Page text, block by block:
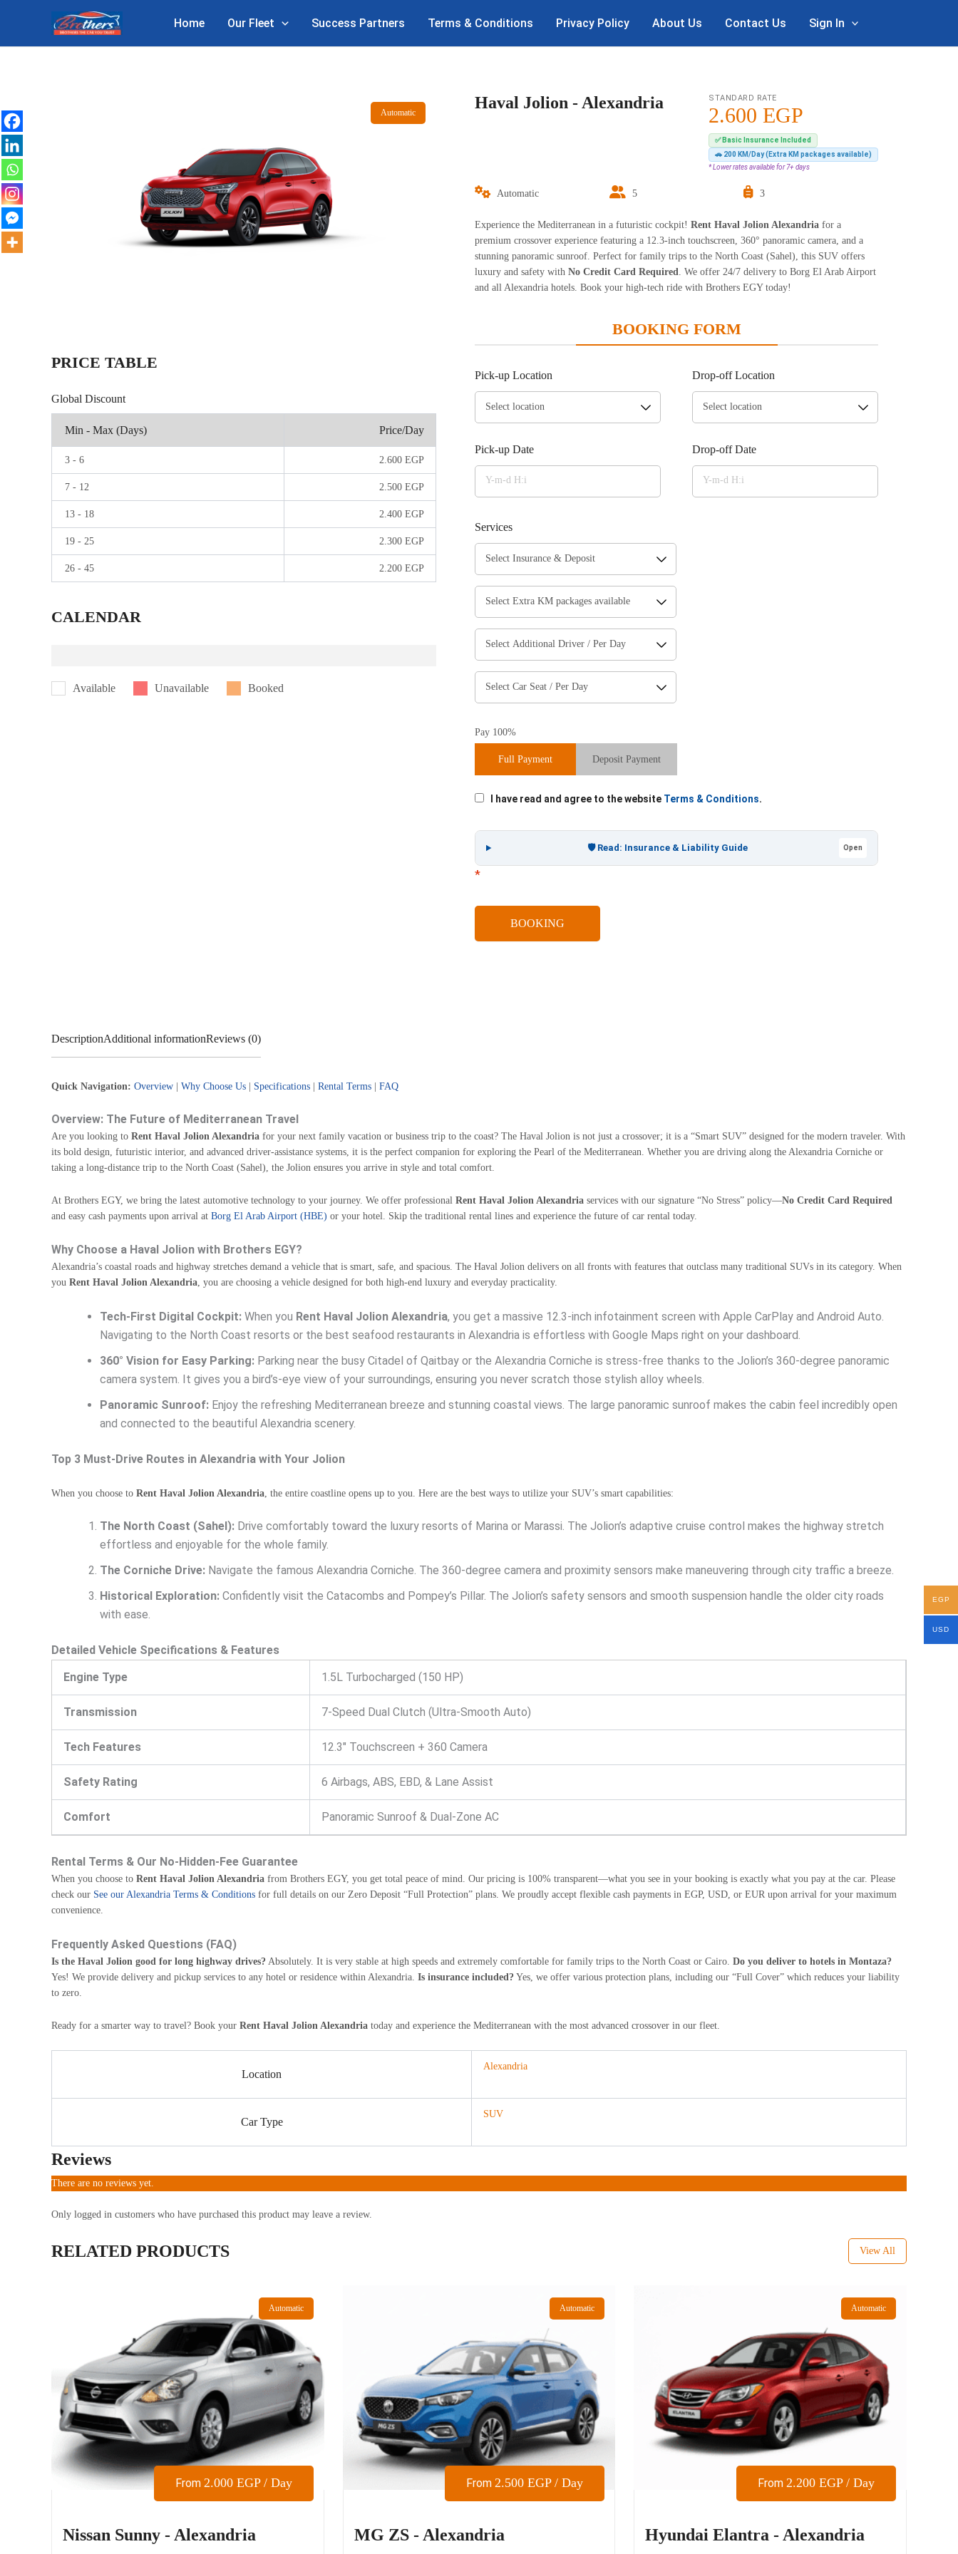
content
Home Our Fleet Success Partners Terms & Conditions Privacy Policy About Us Contact Us Sign In
Automatic
PRICE TABLE
Global Discount
Min - Max (Days) Price/Day
3 - 6 2.600 EGP
7 - 12 2.500 EGP
13 - 18 2.400 EGP
19 - 25 2.300 EGP
26 - 45 2.200 EGP
CALENDAR
Available Unavailable Booked
Haval Jolion - Alexandria STANDARD RATE
2.600 EGP
✅ Basic Insurance Included
🚗 200 KM/Day (Extra KM packages available)
* Lower rates available for 7+ days
Automatic 5 3
Experience the Mediterranean in a futuristic cockpit! Rent Haval Jolion Alexandria for a
premium crossover experience featuring a 12.3-inch touchscreen, 360° panoramic camera, and a
stunning panoramic sunroof. Perfect for family trips to the North Coast (Sahel), this SUV offers
luxury and safety with No Credit Card Required. We offer 24/7 delivery to Borg El Arab Airport
and all Alexandria hotels. Book your high-tech ride with Brothers EGY today!
BOOKING FORM
Pick-up Location Drop-off Location
Pick-up Date Drop-off Date
Services
Pay 100%
Full Payment Deposit Payment
I have read and agree to the website Terms & Conditions.
🛡️ Read: Insurance & Liability Guide Open
*
BOOKING
DescriptionAdditional informationReviews (0)
Quick Navigation: Overview Why Choose Us Specifications Rental Terms FAQ
Overview: The Future of Mediterranean Travel
Are you looking to Rent Haval Jolion Alexandria for your next family vacation or business trip to the coast? The Haval Jolion is not just a crossover; it is a “Smart SUV” designed for the modern traveler. With
its bold design, futuristic interior, and advanced driver-assistance systems, it is the perfect companion for exploring the Pearl of the Mediterranean. Whether you are driving along the Alexandria Corniche or
taking a long-distance trip to the North Coast (Sahel), the Jolion ensures you arrive in style and total comfort.
At Brothers EGY, we bring the latest automotive technology to your journey. We offer professional Rent Haval Jolion Alexandria services with our signature “No Stress” policy—No Credit Card Required
and easy cash payments upon arrival at Borg El Arab Airport (HBE) or your hotel. Skip the traditional rental lines and experience the future of car rental today.
Why Choose a Haval Jolion with Brothers EGY?
Alexandria’s coastal roads and highway stretches demand a vehicle that is smart, safe, and spacious. The Haval Jolion delivers on all fronts with features that outclass many traditional SUVs in its category. When
you Rent Haval Jolion Alexandria , you are choosing a vehicle designed for both high-end luxury and everyday practicality.
Tech-First Digital Cockpit: When you Rent Haval Jolion Alexandria, you get a massive 12.3-inch infotainment screen with Apple CarPlay and Android Auto.
Navigating to the North Coast resorts or the best seafood restaurants in Alexandria is effortless with Google Maps right on your dashboard.
360° Vision for Easy Parking: Parking near the busy Citadel of Qaitbay or the Alexandria Corniche is stress-free thanks to the Jolion’s 360-degree panoramic
camera system. It gives you a bird’s-eye view of your surroundings, ensuring you never scratch those stylish alloy wheels.
Panoramic Sunroof: Enjoy the refreshing Mediterranean breeze and stunning coastal views. The large panoramic sunroof makes the cabin feel incredibly open
and connected to the beautiful Alexandria scenery.
Top 3 Must-Drive Routes in Alexandria with Your Jolion
When you choose to Rent Haval Jolion Alexandria , the entire coastline opens up to you. Here are the best ways to utilize your SUV’s smart capabilities:
The North Coast (Sahel): Drive comfortably toward the luxury resorts of Marina or Marassi. The Jolion’s adaptive cruise control makes the highway stretch
effortless and enjoyable for the whole family.
The Corniche Drive: Navigate the famous Alexandria Corniche. The 360-degree camera and proximity sensors make maneuvering through city traffic a breeze.
Historical Exploration: Confidently visit the Catacombs and Pompey’s Pillar. The Jolion’s safety sensors and smooth suspension handle the older city roads
with ease.
Detailed Vehicle Specifications & Features
Engine Type
1.5L Turbocharged (150 HP)
Transmission 7-Speed Dual Clutch (Ultra-Smooth Auto)
Tech Features 12.3″ Touchscreen + 360 Camera
Safety Rating 6 Airbags, ABS, EBD, & Lane Assist
Comfort Panoramic Sunroof & Dual-Zone AC
Rental Terms & Our No-Hidden-Fee Guarantee
When you choose to Rent Haval Jolion Alexandria from Brothers EGY, you get total peace of mind. Our pricing is 100% transparent—what you see in your booking is exactly what you pay at the car. Please
check our See our Alexandria Terms & Conditions for full details on our Zero Deposit “Full Protection” plans. We proudly accept flexible cash payments in EGP, USD, or EUR upon arrival for your maximum
convenience.
Frequently Asked Questions (FAQ)
Is the Haval Jolion good for long highway drives? Absolutely. It is very stable at high speeds and extremely comfortable for family trips to the North Coast or Cairo. Do you deliver to hotels in Montaza?
Yes! We provide delivery and pickup services to any hotel or residence within Alexandria. Is insurance included? Yes, we offer various protection plans, including our “Full Cover” which reduces your liability
to zero.
Ready for a smarter way to travel? Book your Rent Haval Jolion Alexandria today and experience the Mediterranean with the most advanced crossover in our fleet.
Location
Alexandria
Car Type
SUV
Reviews
There are no reviews yet.
Only logged in customers who have purchased this product may leave a review.
RELATED PRODUCTS View All
Automatic
From 2.000 EGP/ Day
Nissan Sunny - Alexandria
Automatic
From2.500EGP/ Day
MG ZS - Alexandria
Automatic
From 2.200 EGP/ Day
Hyundai Elantra - Alexandria
EGP
USD